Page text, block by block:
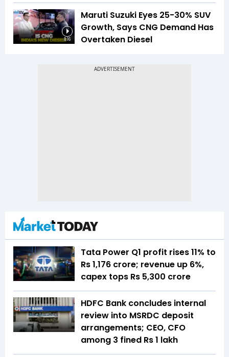
8:16
Maruti Suzuki Eyes 25-30% SUV
Growth, Says CNG Demand Has
Overtaken Diesel
Tata Power Q1 profit rises 11% to
Rs 1,176 crore; revenue up 6%,
capex tops Rs 5,300 crore
HDFC Bank concludes internal
review into MSRDC deposit
arrangements; CEO, CFO
among 3 fined Rs 1 lakh